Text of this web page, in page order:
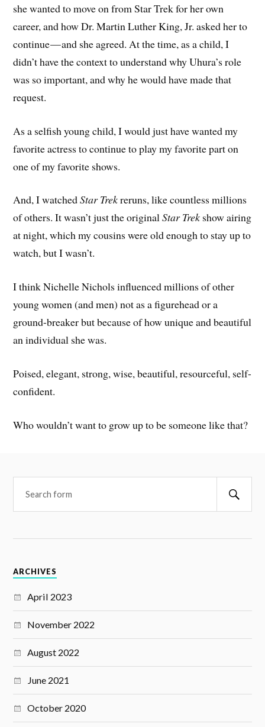
she wanted to move on from Star Trek for her own
career, and how Dr. Martin Luther King, Jr. asked her to
continue — and she agreed. At the time, as a child, I
didn’t have the context to understand why Uhura’s role
was so important, and why he would have made that
request.
As a selfish young child, I would just have wanted my
favorite actress to continue to play my favorite part on
one of my favorite shows.
And, I watchedStar Trekreruns, like countless millions
of others. It wasn’t just the originalStar Trek show airing
at night, which my cousins were old enough to stay up to
watch, but I wasn’t.
I think Nichelle Nichols influenced millions of other
young women (and men) not as a figurehead or a
ground-breaker but because of how unique and beautiful
an individual she was.
Poised, elegant, strong, wise, beautiful, resourceful, self-
confident.
Who wouldn’t want to grow up to be someone like that?
ARCHIVES
April 2023
November 2022
August 2022
June 2021
October 2020